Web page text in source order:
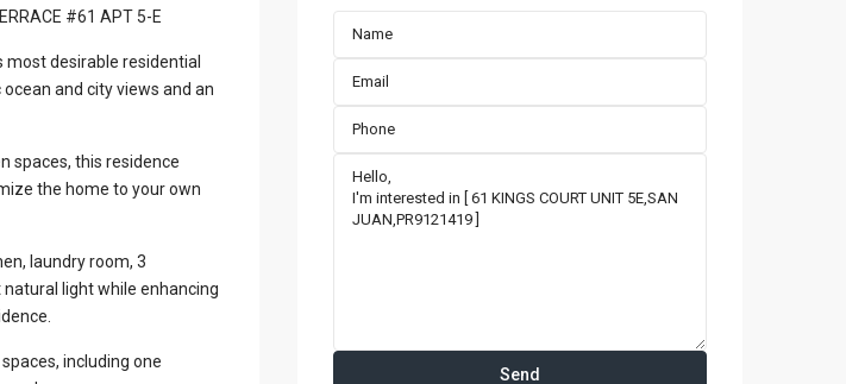
#61 APT 5-E
most desirable residential
and city views and an
spaces, this residence
the home to your own
laundry room, 3
light while enhancing
including one